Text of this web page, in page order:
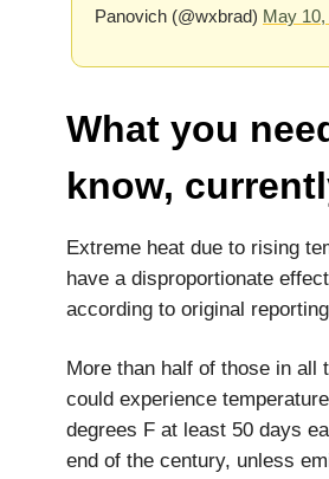
Panovich (@wxbrad) May 10,
What you
know,
Extreme heat due to rising
have a disproportionate
according to original
More than half of those in all
could experience
degrees F at least 50 days
end of the century, unless